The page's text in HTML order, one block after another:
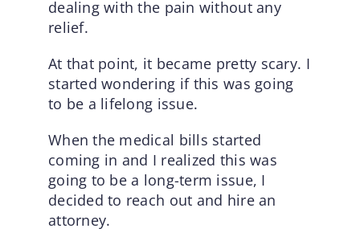
dealing with the pain without any
relief.
At that point, it became pretty scary. I
started wondering if this was going
to be a lifelong issue.
When the medical bills started
coming in and I realized this was
going to be a long-term issue, I
decided to reach out and hire an
attorney.